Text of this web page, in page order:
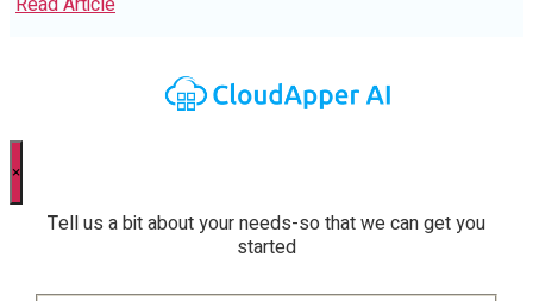
×
Tell us a bit about your needs-so that we can get you
started